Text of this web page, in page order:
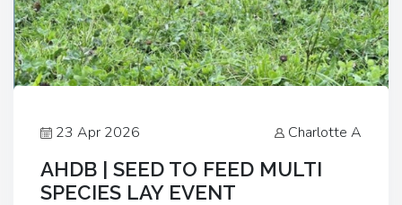
23 Apr 2026 Charlotte A
AHDB | SEED TO FEED MULTI
SPECIES LAY EVENT